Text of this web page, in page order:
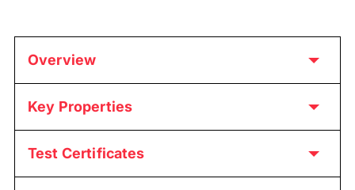
Overview
Key Properties
Test Certificates